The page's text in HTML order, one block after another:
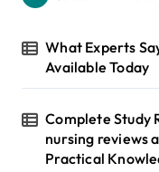
f
r
What Experts
Available Today
Complete Study
nursing reviews
Practical